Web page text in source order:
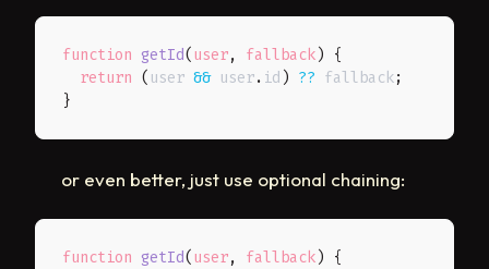
function getId( user, fallback )
{
return ( user && user. id ) ?? fallback;
}
or even better, just use optional chaining:
function getId( user, fallback )
{